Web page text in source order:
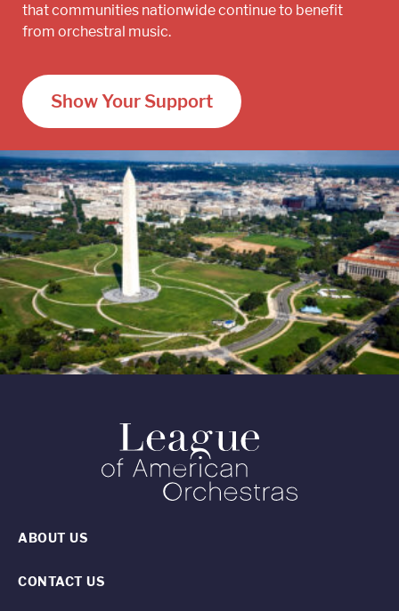
that communities nationwide continue to benefit
from orchestral music.
Show Your Support
ABOUT US
CONTACT US